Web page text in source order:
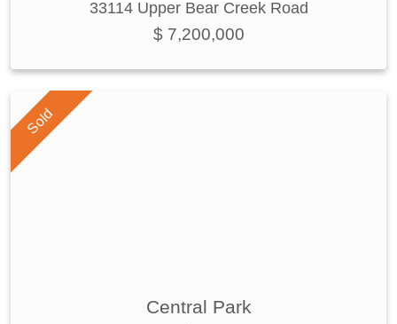
33114 Upper Bear Creek Road
$ 7,200,000
Sold
Central Park